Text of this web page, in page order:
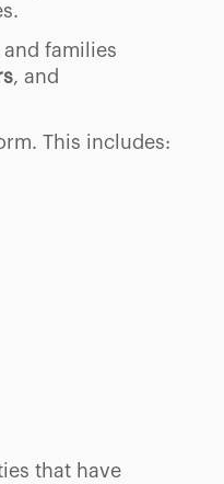
families
, and
This includes:
that have